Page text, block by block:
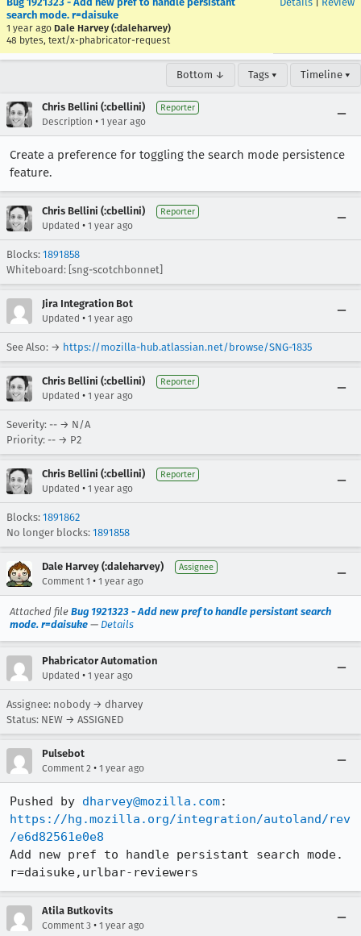
search mode. r=daisuke
1 year ago Dale Harvey (:daleharvey)
48 bytes, text/x-phabricator-request
Bottom ↓ Tags ▾ Timeline ▾
Chris Bellini (:cbellini) Reporter
Description • 1 year ago
Create a preference for toggling the search mode persistence
feature.
Chris Bellini (:cbellini) Reporter
Updated • 1 year ago
Blocks: 1891858
Whiteboard: [sng-scotchbonnet]
Jira Integration Bot
Updated • 1 year ago
See Also: → https://mozilla-hub.atlassian.net/browse/SNG-1835
Chris Bellini (:cbellini) Reporter
Updated • 1 year ago
Severity: -- → N/A
Priority: -- → P2
Chris Bellini (:cbellini) Reporter
Updated • 1 year ago
Blocks: 1891862
No longer blocks: 1891858
Dale Harvey (:daleharvey) Assignee
Comment 1 • 1 year ago
Attached file Bug 1921323 - Add new pref to handle persistant search
mode. r=daisuke — Details
Phabricator Automation
Updated • 1 year ago
Assignee: nobody → dharvey
Status: NEW → ASSIGNED
Pulsebot
Comment 2 • 1 year ago
Pushed by dharvey@mozilla.com
https://hg.mozilla.org/integration/autoland/rev
/e6d82561e0e8
Add new pref to handle persistant search mode.
r=daisuke,urlbar-reviewers
Atila Butkovits
Comment 3 • 1 year ago